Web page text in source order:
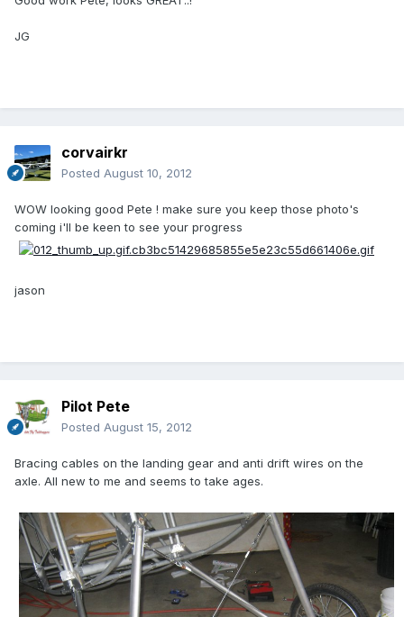
JG
corvairkr
Posted August 10, 2012
WOW looking good Pete ! make sure you keep those photo's
coming i'll be keen to see your progress
jason
Pilot Pete
Posted August 15, 2012
Bracing cables on the landing gear and anti drift wires on the
axle. All new to me and seems to take ages.